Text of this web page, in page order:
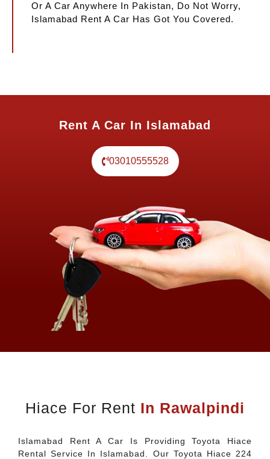
Or A Car Anywhere In Pakistan, Do Not Worry,
Islamabad Rent A Car Has Got You Covered.
Rent A Car In Islamabad
03010555528
Hiace For Rent In Rawalpindi
Islamabad Rent A Car Is Providing Toyota Hiace
Rental Service In Islamabad. Our Toyota Hiace 224